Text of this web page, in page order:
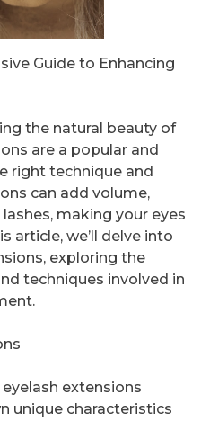
Guide to Enhancing
the natural beauty of
are a popular and
right technique and
can add volume,
making your eyes
article, we’ll delve into
exploring the
techniques involved in
extensions
unique characteristics